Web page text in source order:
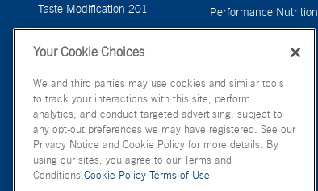
Taste Modification 201 Performance Nutrition
Your Cookie Choices
We and third parties may use cookies and similar tools
to track your interactions with this site, perform
analytics, and conduct targeted advertising, subject to
any opt-out preferences we may have registered. See our
Privacy Notice and Cookie Policy for more details. By
using our sites, you agree to our Terms and
Conditions.Cookie Policy Terms of Use